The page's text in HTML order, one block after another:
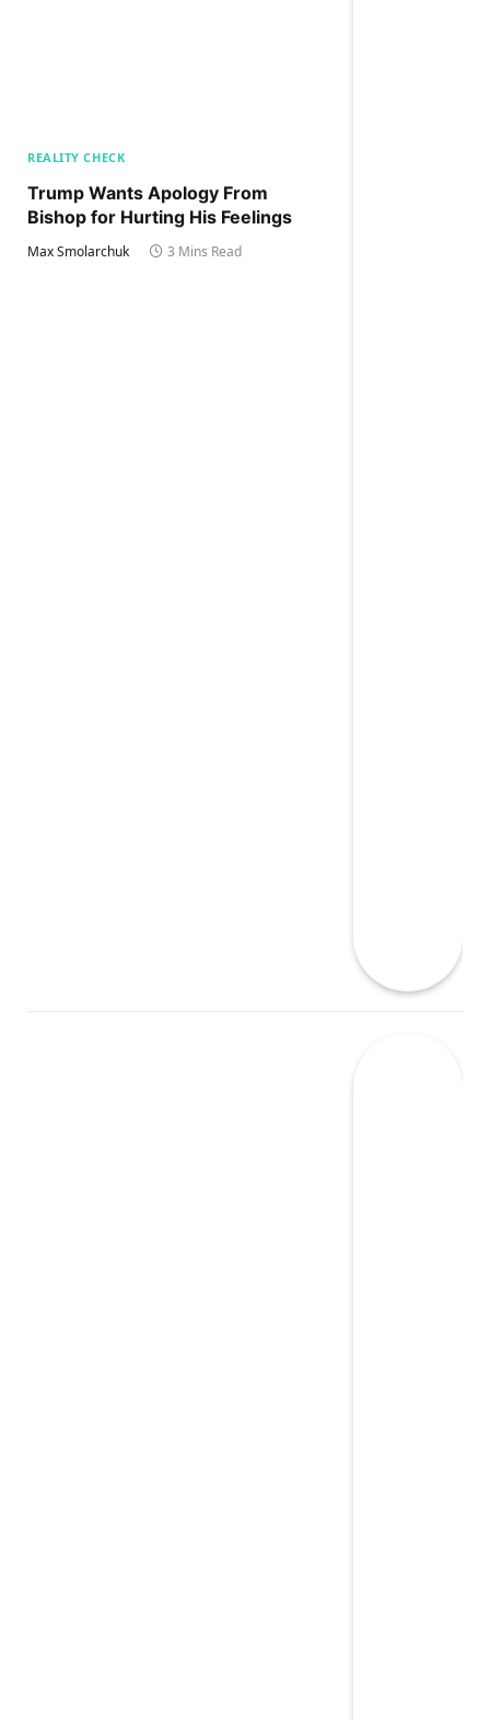
REALITY CHECK
Trump Wants Apology From
Bishop for Hurting His Feelings
Max Smolarchuk 3 Mins Read